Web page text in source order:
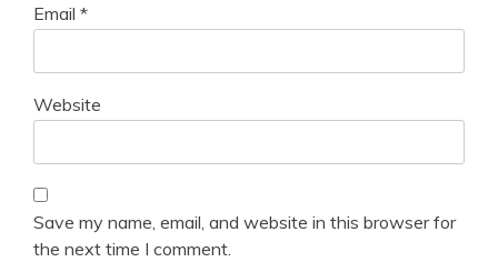
Email *
Website
Save my name, email, and website in this browser for
the next time I comment.